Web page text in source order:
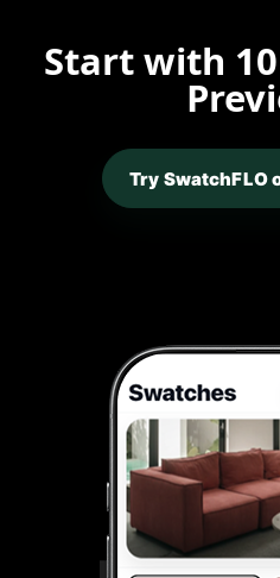
Start with
Try SwatchFLO